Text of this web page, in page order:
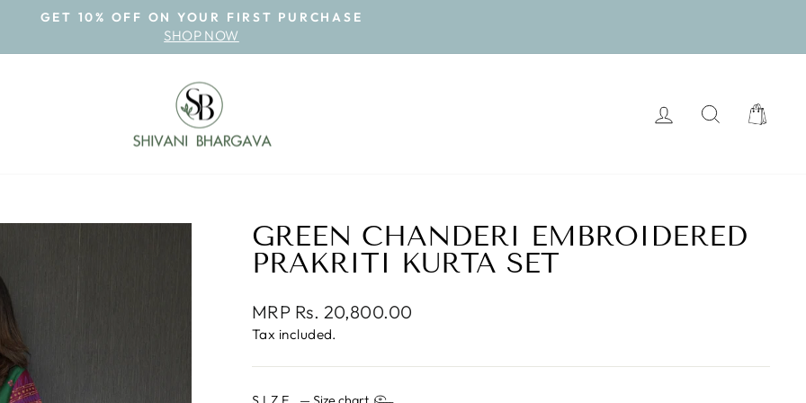
Pause
GET 10% OFF ON YOUR FIRST PURCHASE
SHOP NOW
LOG INSEARCH
GREEN CHANDERI EMBROIDERED
PRAKRITI KURTA SET
Regular
price
MRP Rs. 20,800.00
Tax included.